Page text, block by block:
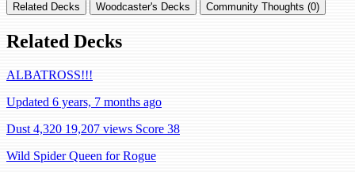
Related Decks Woodcaster's Decks Community Thoughts (0)
Related Decks
ALBATROSS!!!
Updated 6 years, 7 months ago
Dust 4,320 19,207 views Score 38
Wild Spider Queen for Rogue